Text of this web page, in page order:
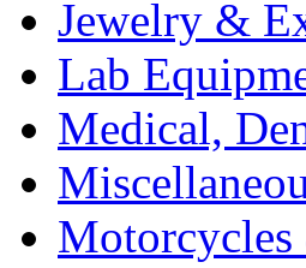
Jewelry &
Lab
Medical,